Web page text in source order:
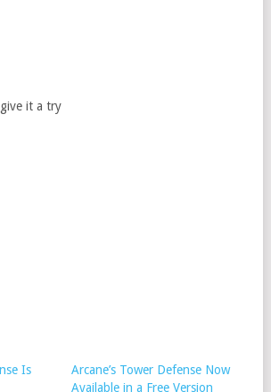
it a try
Is
Arcane’s Tower Defense Now
Available in a Free Version